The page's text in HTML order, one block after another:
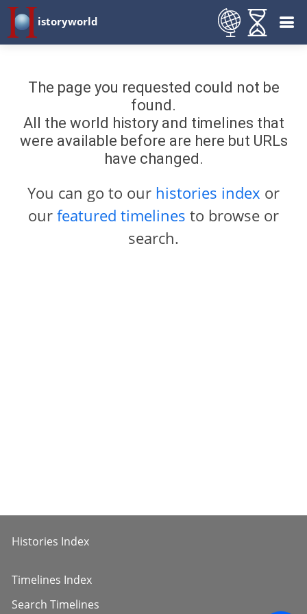
istoryworld
The page you requested could not be
found.
All the world history and timelines that
were available before are here but URLs
have changed.
You can go to our histories index or
our featured timelines to browse or
search.
Histories Index
Timelines Index
Search Timelines